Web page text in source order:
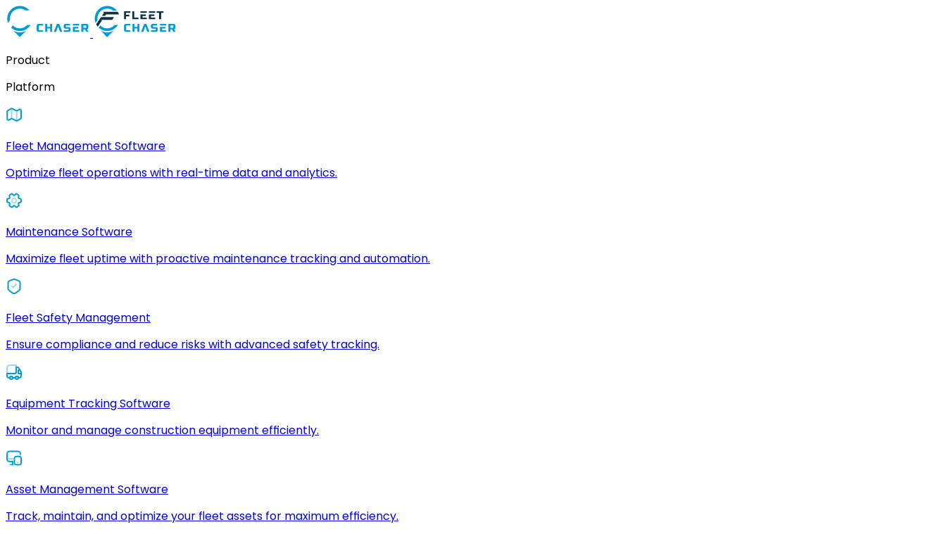
Product
Platform
Fleet Management Software
Optimize fleet operations with real-time data and analytics.
Maintenance Software
Maximize fleet uptime with proactive maintenance tracking and automation.
Fleet Safety Management
Ensure compliance and reduce risks with advanced safety tracking.
Equipment Tracking Software
Monitor and manage construction equipment efficiently.
Asset Management Software
Track, maintain, and optimize your fleet assets for maximum efficiency.